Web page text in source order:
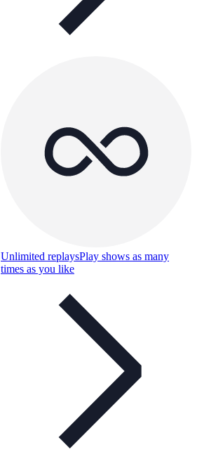
Unlimited replaysPlay shows as many
times as you like